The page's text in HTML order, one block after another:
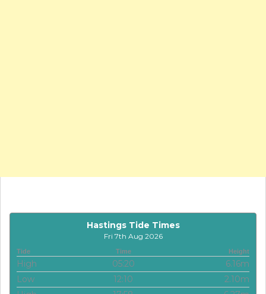
Hastings Tide Times
Fri 7th Aug 2026
Tide Time Height
High 05:20
6.16m
Low
12:10
2.10m